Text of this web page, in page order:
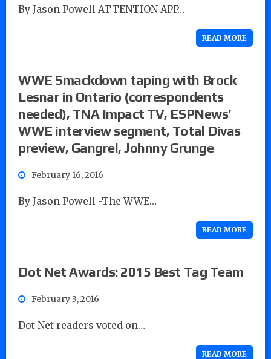
By Jason Powell ATTENTION APP…
READ MORE
WWE Smackdown taping with Brock
Lesnar in Ontario (correspondents
needed), TNA Impact TV, ESPNews’
WWE interview segment, Total Divas
preview, Gangrel, Johnny Grunge
February 16, 2016
By Jason Powell -The WWE…
READ MORE
Dot Net Awards: 2015 Best Tag Team
February 3, 2016
Dot Net readers voted on…
READ MORE